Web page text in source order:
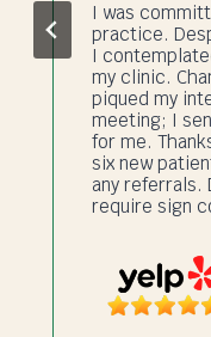
I was
practice.
I
my clinic.
piqued my
meeting; I
for me.
six new
any referrals.
require sign